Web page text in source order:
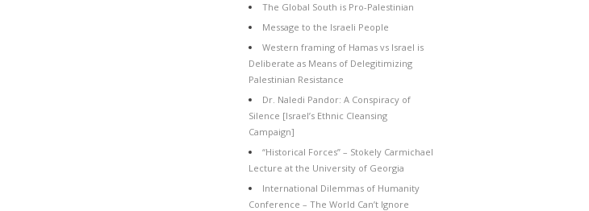
The Global South is Pro-Palestinian
Message to the Israeli People
Western framing of Hamas vs Israel is
Deliberate as Means of Delegitimizing
Palestinian Resistance
Dr. Naledi Pandor: A Conspiracy of
Silence [Israel’s Ethnic Cleansing
Campaign]
“Historical Forces” – Stokely Carmichael
Lecture at the University of Georgia
International Dilemmas of Humanity
Conference – The World Can’t Ignore